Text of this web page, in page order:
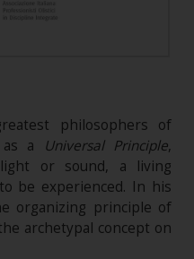
philosophers of
a Universal Principle,
or sound, a living
be experienced. In his
organizing principle of
archetypal concept on